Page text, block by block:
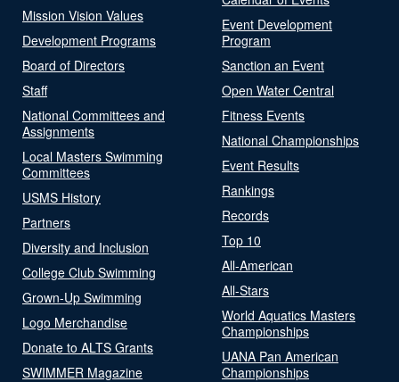
Mission Vision Values
Development Programs
Board of Directors
Staff
National Committees and
Assignments
Local Masters Swimming
Committees
USMS History
Partners
Diversity and Inclusion
College Club Swimming
Grown-Up Swimming
Logo Merchandise
Donate to ALTS Grants
SWIMMER Magazine
Event Development
Program
Sanction an Event
Open Water Central
Fitness Events
National Championships
Event Results
Rankings
Records
Top 10
All-American
All-Stars
World Aquatics Masters
Championships
UANA Pan American
Championships